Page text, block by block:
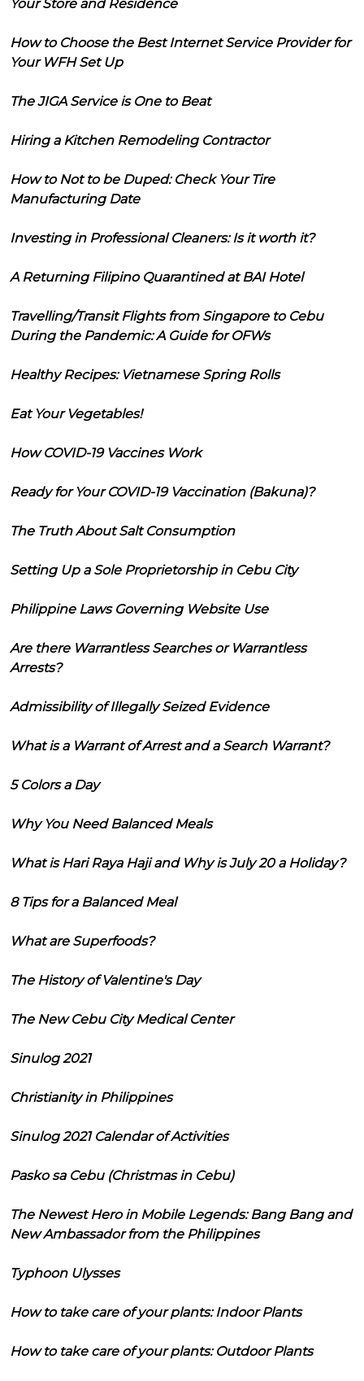
Your Store and Residence
How to Choose the Best Internet Service Provider for
Your WFH Set Up
The JIGA Service is One to Beat
Hiring a Kitchen Remodeling Contractor
How to Not to be Duped: Check Your Tire
Manufacturing Date
Investing in Professional Cleaners: Is it worth it?
A Returning Filipino Quarantined at BAI Hotel
Travelling/Transit Flights from Singapore to Cebu
During the Pandemic: A Guide for OFWs
Healthy Recipes: Vietnamese Spring Rolls
Eat Your Vegetables!
How COVID-19 Vaccines Work
Ready for Your COVID-19 Vaccination (Bakuna)?
The Truth About Salt Consumption
Setting Up a Sole Proprietorship in Cebu City
Philippine Laws Governing Website Use
Are there Warrantless Searches or Warrantless
Arrests?
Admissibility of Illegally Seized Evidence
What is a Warrant of Arrest and a Search Warrant?
5 Colors a Day
Why You Need Balanced Meals
What is Hari Raya Haji and Why is July 20 a Holiday?
8 Tips for a Balanced Meal
What are Superfoods?
The History of Valentine's Day
The New Cebu City Medical Center
Sinulog 2021
Christianity in Philippines
Sinulog 2021 Calendar of Activities
Pasko sa Cebu (Christmas in Cebu)
The Newest Hero in Mobile Legends: Bang Bang and
New Ambassador from the Philippines
Typhoon Ulysses
How to take care of your plants: Indoor Plants
How to take care of your plants: Outdoor Plants